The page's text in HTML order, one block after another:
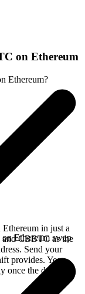
on Ethereum
Ethereum?
in just a
and CBBTC as the
Send your
provides. Your
the deposit
Ethereum swap